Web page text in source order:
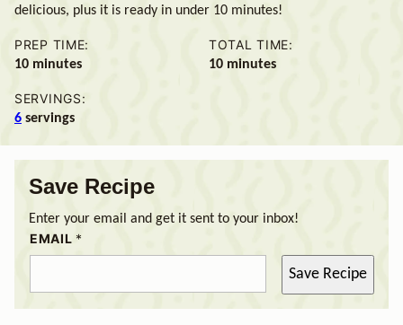
delicious, plus it is ready in under 10 minutes!
PREP TIME:
10minutes
minutes
TOTAL TIME:
10minutes
minutes
SERVINGS:
6 servings
Save Recipe
Enter your email and get it sent to your inbox!
EMAIL *
Save Recipe